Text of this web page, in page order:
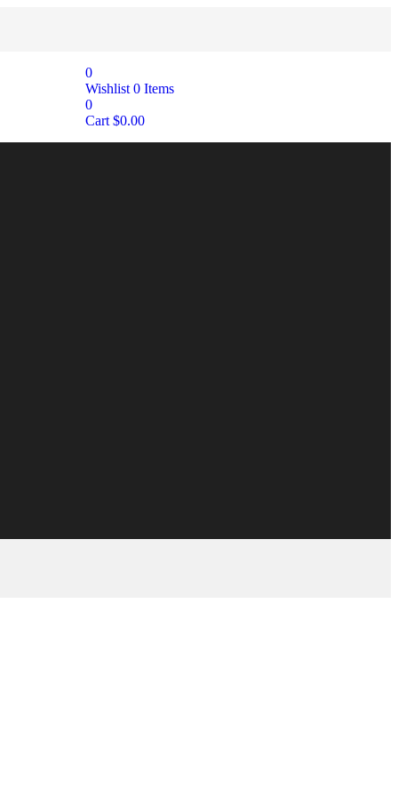
0
Wishlist 0 Items
0
Cart $0.00